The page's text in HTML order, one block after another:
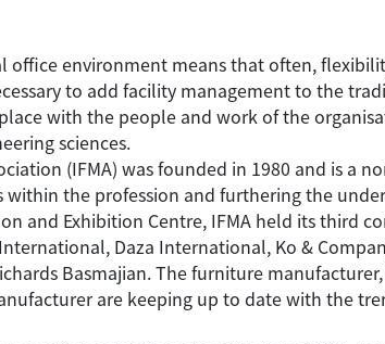
environment means that often,
to add facility management to the
with the people and work of the
sciences.
(IFMA) was founded in 1980 and is a
the profession and furthering the
and Exhibition Centre, IFMA held its third
Daza International, Ko &
Basmajian. The furniture
are keeping up to date with the